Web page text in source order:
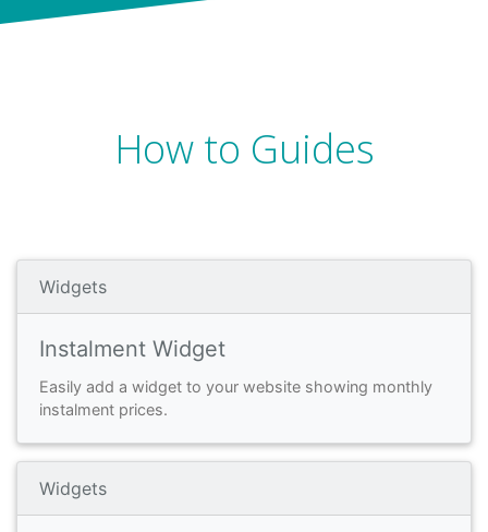
How to Guides
Widgets
Instalment Widget
Easily add a widget to your website showing monthly
instalment prices.
Widgets